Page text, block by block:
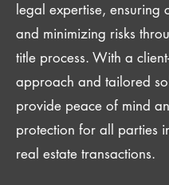
legal expertise, ensuring
and minimizing risks
title process. With a
approach and tailored
provide peace of mind
protection for all parties
real estate transactions.